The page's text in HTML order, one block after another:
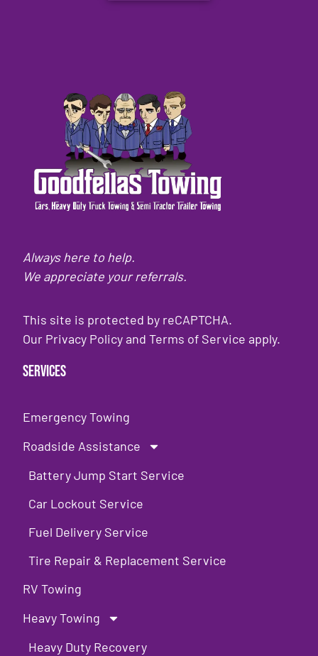
Always here to help.
We appreciate your referrals.
This site is protected by reCAPTCHA.
Our Privacy PolicyandTerms of Service apply.
Services
Emergency Towing
Roadside Assistance
Battery Jump Start Service
Car Lockout Service
Fuel Delivery Service
Tire Repair & Replacement Service
RV Towing
Heavy Towing
Heavy Duty Recovery